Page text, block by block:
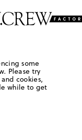
some
Please try
cookies,
while to get